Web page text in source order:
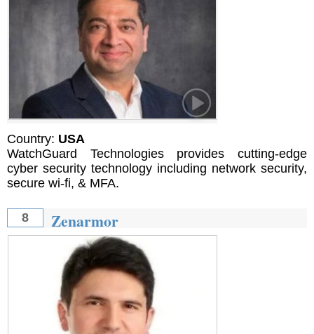
Country: USA
WatchGuard Technologies provides cutting-edge
cyber security technology including network security,
secure wi-fi, & MFA.
8 Zenarmor